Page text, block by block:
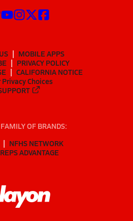
MOBILE APPS
PRIVACY POLICY
CALIFORNIA NOTICE
Privacy Choices
OF BRANDS:
NFHS NETWORK
ADVANTAGE